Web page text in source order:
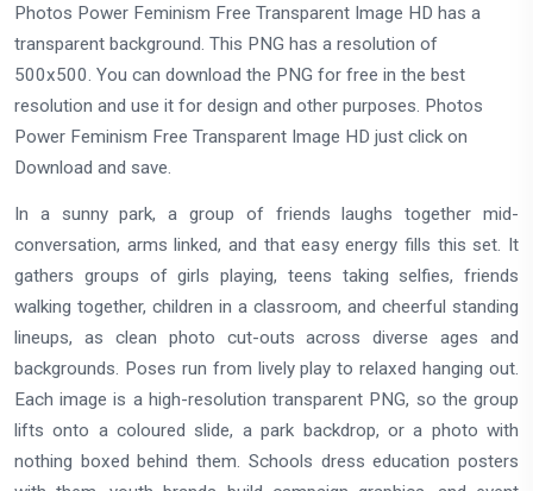
Photos Power Feminism Free Transparent Image HD has a
transparent background. This PNG has a resolution of
500x500. You can download the PNG for free in the best
resolution and use it for design and other purposes. Photos
Power Feminism Free Transparent Image HD just click on
Download and save.
In a sunny park, a group of friends laughs together mid-
conversation, arms linked, and that easy energy fills this set. It
gathers groups of girls playing, teens taking selfies, friends
walking together, children in a classroom, and cheerful standing
lineups, as clean photo cut-outs across diverse ages and
backgrounds. Poses run from lively play to relaxed hanging out.
Each image is a high-resolution transparent PNG, so the group
lifts onto a coloured slide, a park backdrop, or a photo with
nothing boxed behind them. Schools dress education posters